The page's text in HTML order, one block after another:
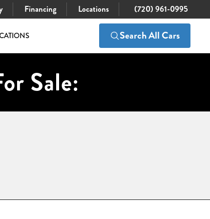
Financing Locations (720) 961-0995
Search All Cars
Sale: